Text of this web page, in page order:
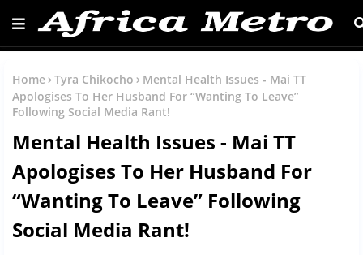
Home Tyra Chikocho
Mental Health Issues - Mai TT
Apologises To Her Husband For “Wanting To Leave”
Following Social Media Rant!
Mental Health Issues - Mai TT
Apologises To Her Husband For
“Wanting To Leave” Following
Social Media Rant!